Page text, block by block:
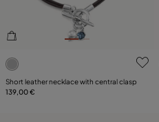
3.7 out of 5 Customer Rating
Short leather necklace with central clasp
139,00 €